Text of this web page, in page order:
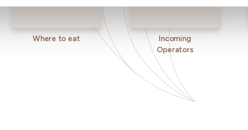
Where to eat
Incoming
Operators